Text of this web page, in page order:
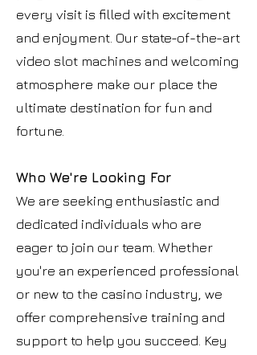
every visit is filled with excitement
and enjoyment. Our state-of-the-art
video slot machines and welcoming
atmosphere make our place the
ultimate destination for fun and
fortune.
Who We're Looking For
We are seeking enthusiastic and
dedicated individuals who are
eager to join our team. Whether
you're an experienced professional
or new to the casino industry, we
offer comprehensive training and
support to help you succeed. Key